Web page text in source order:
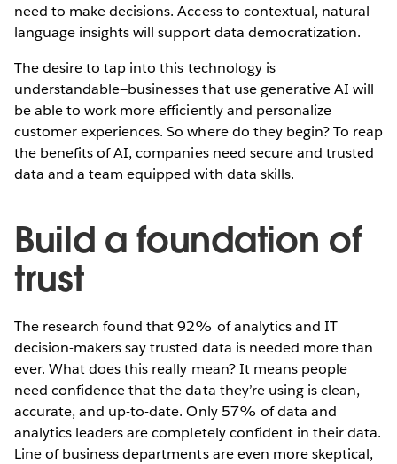
need to make decisions. Access to contextual, natural
language insights will support data democratization.
The desire to tap into this technology is
understandable—businesses that use generative AI will
be able to work more efficiently and personalize
customer experiences. So where do they begin? To reap
the benefits of AI, companies need secure and trusted
data and a team equipped with data skills.
Build a foundation of
trust
The research found that 92% of analytics and IT
decision-makers say trusted data is needed more than
ever. What does this really mean? It means people
need confidence that the data they’re using is clean,
accurate, and up-to-date. Only 57% of data and
analytics leaders are completely confident in their data.
Line of business departments are even more skeptical,